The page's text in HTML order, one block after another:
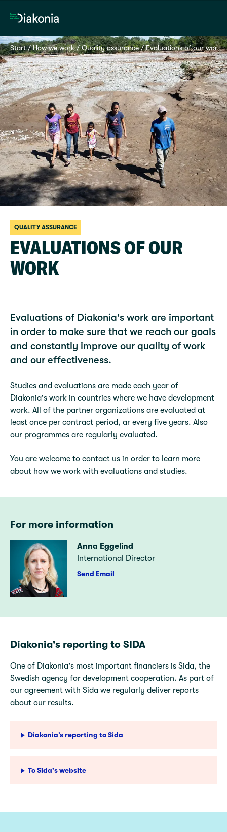
Home
Start / How we work / Quality assurance / Evaluations of our work
QUALITY ASSURANCE
EVALUATIONS OF OUR
WORK
Evaluations of Diakonia's work are important
in order to make sure that we reach our goals
and constantly improve our quality of work
and our effectiveness.
Studies and evaluations are made each year of
Diakonia's work in countries where we have development
work. All of the partner organizations are evaluated at
least once per contract period, ar every five years. Also
our programmes are regularly evaluated.
You are welcome to contact us in order to learn more
about how we work with evaluations and studies.
For more information
Anna Eggelind
International Director
Send Email
Diakonia's reporting to SIDA
One of Diakonia's most important financiers is Sida, the
Swedish agency for development cooperation. As part of
our agreement with Sida we regularly deliver reports
about our results.
Diakonia’s reporting to Sida
To Sida's website